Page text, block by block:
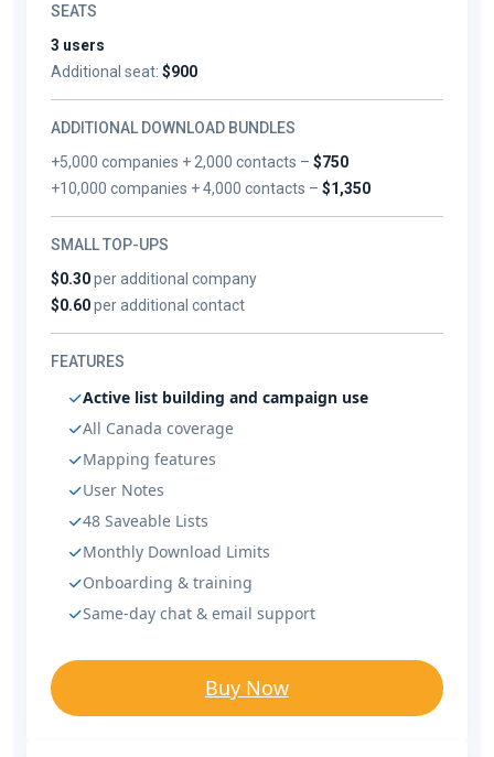
SEATS
3 users
Additional seat: $900
ADDITIONAL DOWNLOAD BUNDLES
+5,000 companies + 2,000 contacts –$750
+10,000 companies + 4,000 contacts –$1,350
SMALL TOP-UPS
$0.30per additional company
$0.60per additional contact
FEATURES
Active list building and campaign use
All Canada coverage
Mapping features
User Notes
48 Saveable Lists
Monthly Download Limits
Onboarding & training
Same-day chat & email support
Buy Now